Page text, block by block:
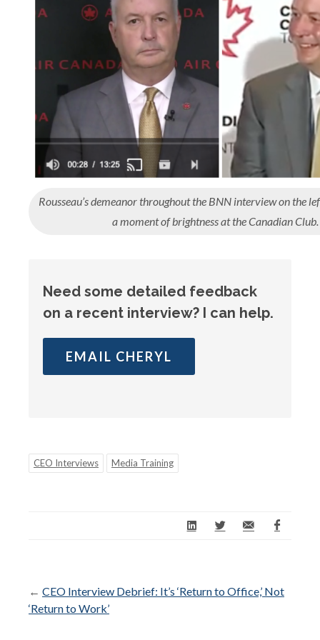
Rousseau’s demeanor throughout the BNN interview on the
a moment of brightness at the Canadian Club.
Need some detailed feedback
on a recent interview? I can help.
EMAIL CHERYL
CEO Interviews Media Training
← CEO Interview Debrief: It’s ‘Return to Office,’ Not
‘Return to Work’